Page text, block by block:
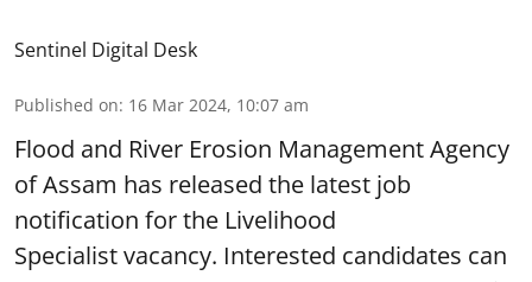
Sentinel Digital Desk
Published on: 16 Mar 2024, 10:07 am
Flood and River Erosion Management Agency
of Assam has released the latest job
notification for the Livelihood
Specialist vacancy. Interested candidates can